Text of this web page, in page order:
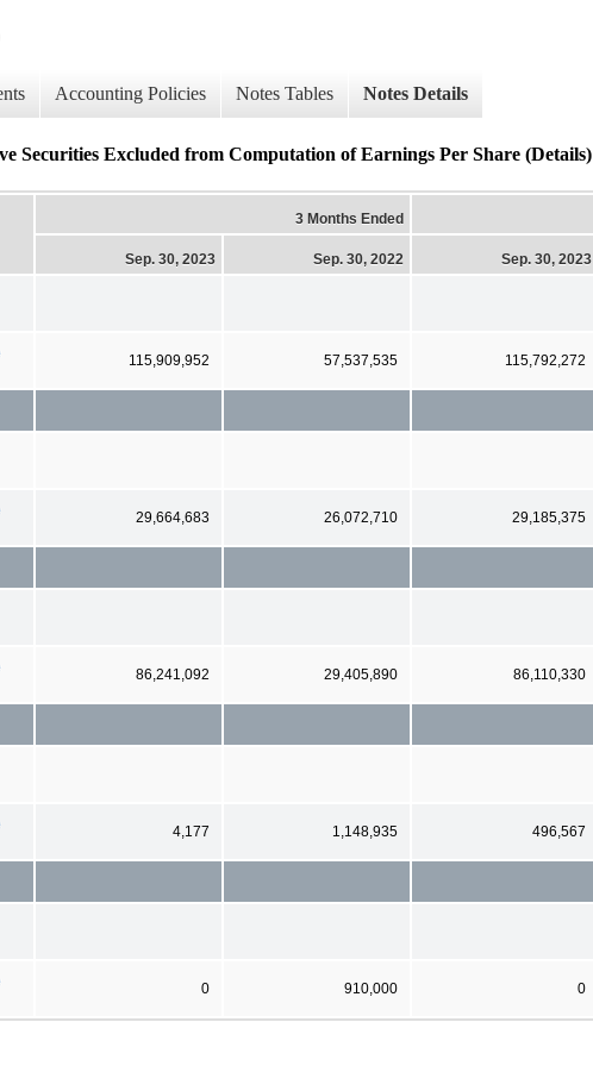
Accounting Policies Notes Tables Notes Details
Securities Excluded from Computation of Earnings Per Share (Details)
3 Months Ended
Sep. 30, 2023 Sep. 30, 2022 Sep. 30, 2023
115,909,952 57,537,535 115,792,272
29,664,683 26,072,710 29,185,375
86,241,092 29,405,890 86,110,330
4,177 1,148,935 496,567
0 910,000 0